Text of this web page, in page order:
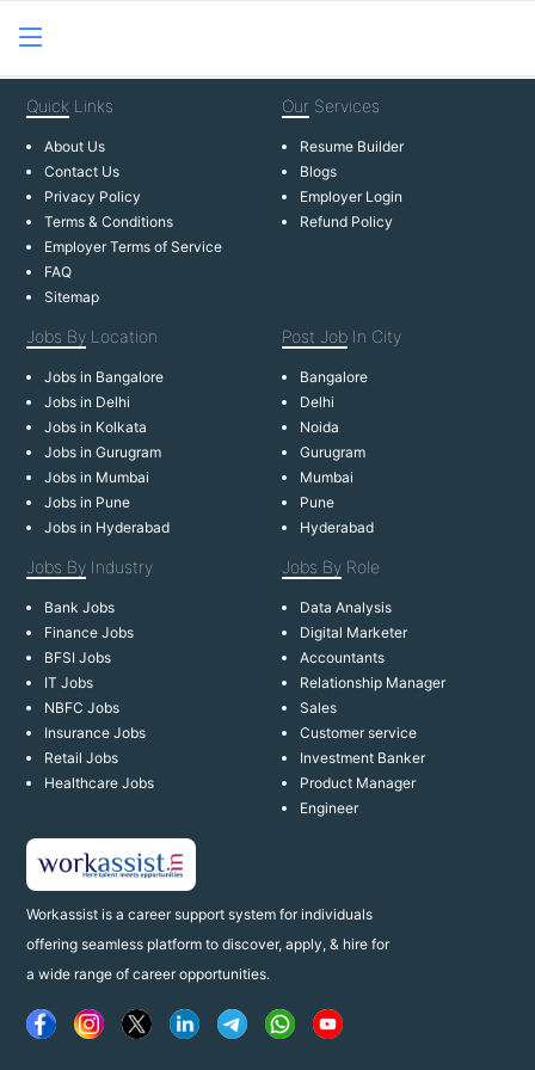
Workassist is a career support system for individuals
offering seamless platform to discover, apply, & hire for
a wide range of career opportunities.
Quick Links
About Us
Contact Us
Privacy Policy
Terms & Conditions
Employer Terms of Service
FAQ
Sitemap
Our Services
Resume Builder
Blogs
Employer Login
Refund Policy
Jobs By Location
Jobs in Bangalore
Jobs in Delhi
Jobs in Kolkata
Jobs in Gurugram
Jobs in Mumbai
Jobs in Pune
Jobs in Hyderabad
Post Job In City
Bangalore
Delhi
Noida
Gurugram
Mumbai
Pune
Hyderabad
Jobs By Industry
Bank Jobs
Finance Jobs
BFSI Jobs
IT Jobs
NBFC Jobs
Insurance Jobs
Retail Jobs
Healthcare Jobs
Jobs By Role
Data Analysis
Digital Marketer
Accountants
Relationship Manager
Sales
Customer service
Investment Banker
Product Manager
Engineer